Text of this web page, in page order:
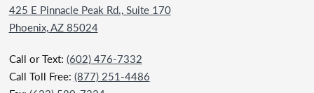
425 E Pinnacle Peak Rd., Suite 170
Phoenix, AZ 85024
Call or Text: (602) 476-7332
Call Toll Free: (877) 251-4486